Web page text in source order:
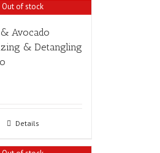
Out of stock
Avocado
& Detangling
Details